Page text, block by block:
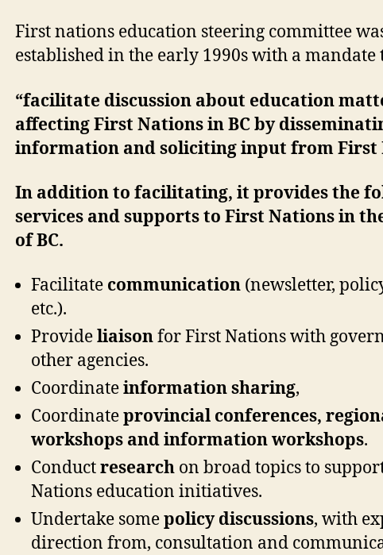
First nations education steering committee
established in the early 1990s with a mandate
“facilitate discussion about education
affecting First Nations in BC by
information and soliciting input from First
In addition to facilitating, it provides the
services and supports to First Nations in
of BC.
Facilitate communication (newsletter,
etc.).
Provideliaisonfor First Nations with
other agencies.
Coordinateinformation sharing,
Coordinateprovincial conferences,
workshops and information workshops.
Conductresearch on broad topics to
Nations education initiatives.
Undertake somepolicy discussions, with
direction from, consultation and